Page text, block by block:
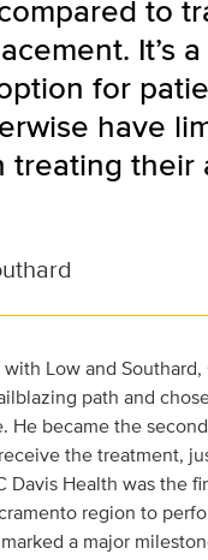
to
It’s
for
have
treating their
Low and Southard,
path and
He became the
the treatment,
Davis Health was the
region to
a major